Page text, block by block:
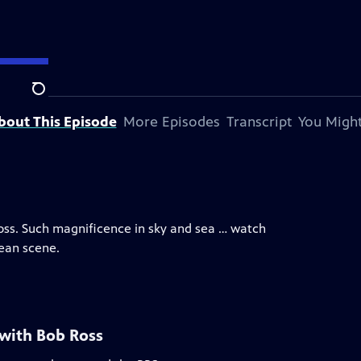
Search
This Episode More Episodes Transcript You
Such magnificence in sky and sea … watch
scene.
Bob Ross